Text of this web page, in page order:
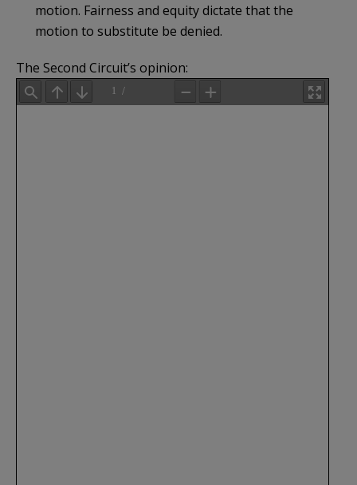
motion. Fairness and equity dictate that the
motion to substitute be denied.
The Second Circuit’s opinion: